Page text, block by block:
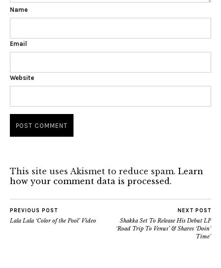
Name
Email
Website
This site uses Akismet to reduce spam. Learn
how your comment data is processed.
PREVIOUS POST
Lala Lala ‘Color of the Pool’ Video
NEXT POST
Shakka Set To Release His Debut LP
‘Road Trip To Venus’ & Shares ‘Doin’
Time’